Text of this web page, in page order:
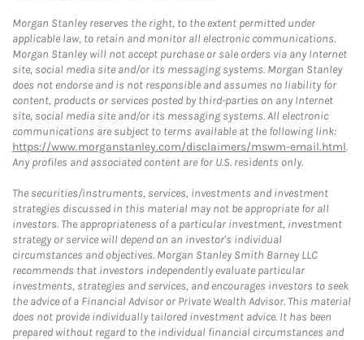
Morgan Stanley reserves the right, to the extent permitted under
applicable law, to retain and monitor all electronic communications.
Morgan Stanley will not accept purchase or sale orders via any Internet
site, social media site and/or its messaging systems. Morgan Stanley
does not endorse and is not responsible and assumes no liability for
content, products or services posted by third-parties on any Internet
site, social media site and/or its messaging systems. All electronic
communications are subject to terms available at the following link:
https://www.morganstanley.com/disclaimers/mswm-email.html.
Any profiles and associated content are for U.S. residents only.
The securities/instruments, services, investments and investment
strategies discussed in this material may not be appropriate for all
investors. The appropriateness of a particular investment, investment
strategy or service will depend on an investor's individual
circumstances and objectives. Morgan Stanley Smith Barney LLC
recommends that investors independently evaluate particular
investments, strategies and services, and encourages investors to seek
the advice of a Financial Advisor or Private Wealth Advisor. This material
does not provide individually tailored investment advice. It has been
prepared without regard to the individual financial circumstances and